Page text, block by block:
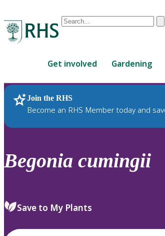
Conduct
are
up
and
down
to
review
select.
Get involved Gardening
Join the RHS
Become an RHS Member today and
RHS Home Plants
Begonia cumingii
Save to My Plants